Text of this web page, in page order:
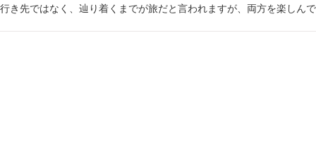
行き先ではなく、辿り着くまでが旅だと言われますが、両方を楽しん